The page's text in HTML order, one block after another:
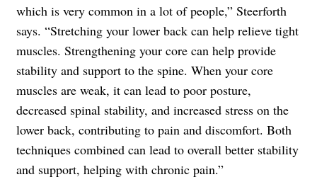
which is very common in a lot of people,” Steerforth
says. “Stretching your lower back can help relieve tight
muscles. Strengthening your core can help provide
stability and support to the spine. When your core
muscles are weak, it can lead to poor posture,
decreased spinal stability, and increased stress on the
lower back, contributing to pain and discomfort. Both
techniques combined can lead to overall better stability
and support, helping with chronic pain.”